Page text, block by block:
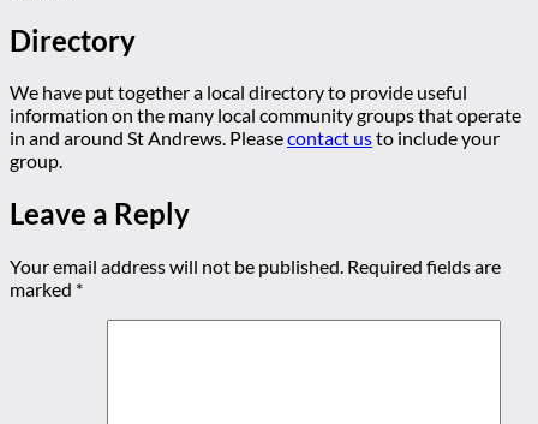
Directory
We have put together a local directory to provide useful
information on the many local community groups that operate
in and around St Andrews. Pleasecontact usto include your
group.
Leave a Reply
Your email address will not be published. Required fields are
marked *